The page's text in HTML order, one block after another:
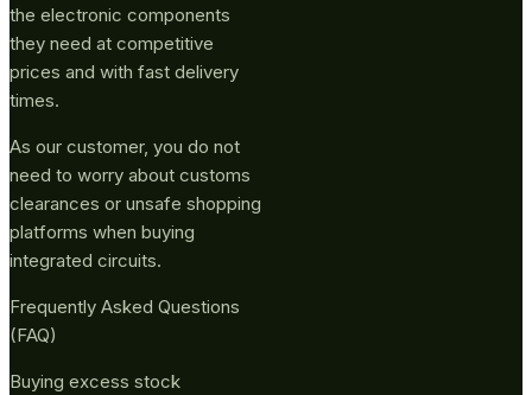
the electronic components
they need at competitive
prices and with fast delivery
times.
As our customer, you do not
need to worry about customs
clearances or unsafe shopping
platforms when buying
integrated circuits.
Frequently Asked Questions
(FAQ)
Buying excess stock